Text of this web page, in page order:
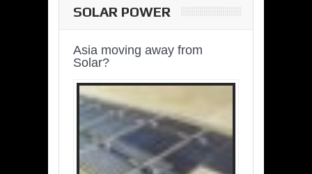
SOLAR POWER
Asia moving away from
Solar?